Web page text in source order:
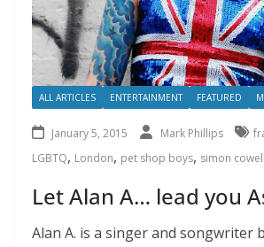
ALL ARTICLES ENTERTAINMENT FEATURED
January 5, 2015 Mark Phillips
LGBTQ, London, pet shop boys, simon cowell
Let Alan A… lead you
Alan A. is a singer and songwriter